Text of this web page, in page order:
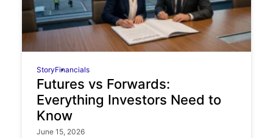
StoryFinancials
Futures vs Forwards:
Everything Investors Need to
Know
June 15, 2026